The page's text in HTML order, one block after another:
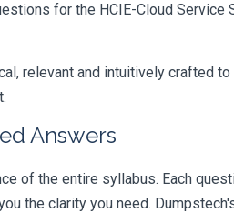
for the HCIE-Cloud Service
relevant and intuitively crafted
Answers
of the entire syllabus. Each
the clarity you need.